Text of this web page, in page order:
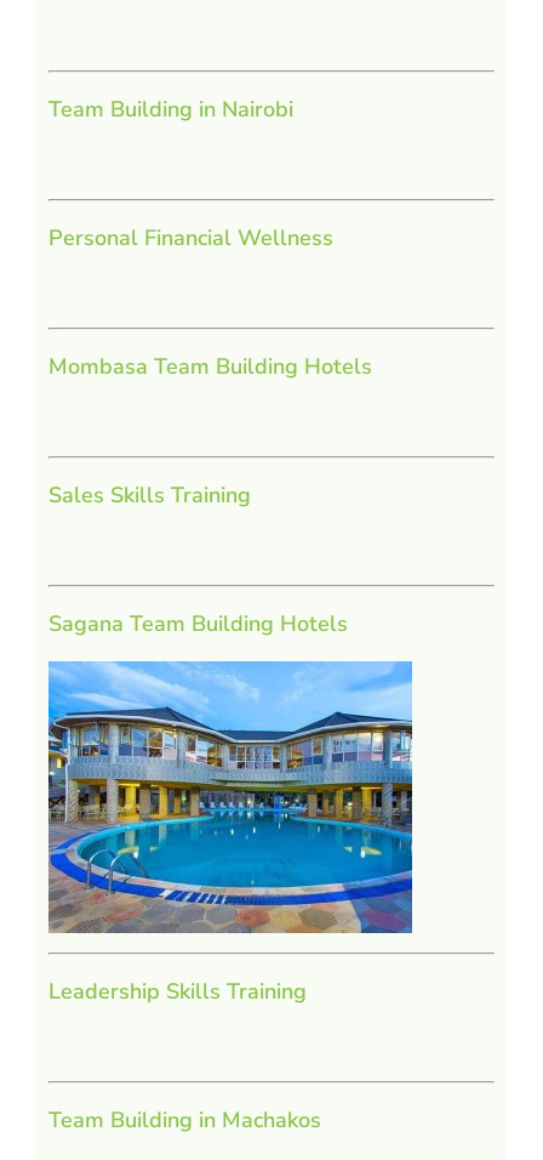
Team Building in Nairobi
Personal Financial Wellness
Mombasa Team Building Hotels
Sales Skills Training
Sagana Team Building Hotels
Leadership Skills Training
Team Building in Machakos